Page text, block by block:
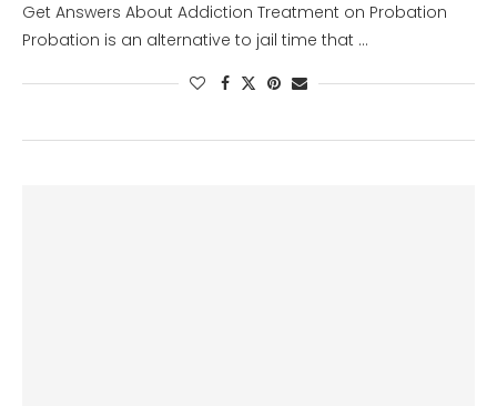
Get Answers About Addiction Treatment on Probation
Probation is an alternative to jail time that …